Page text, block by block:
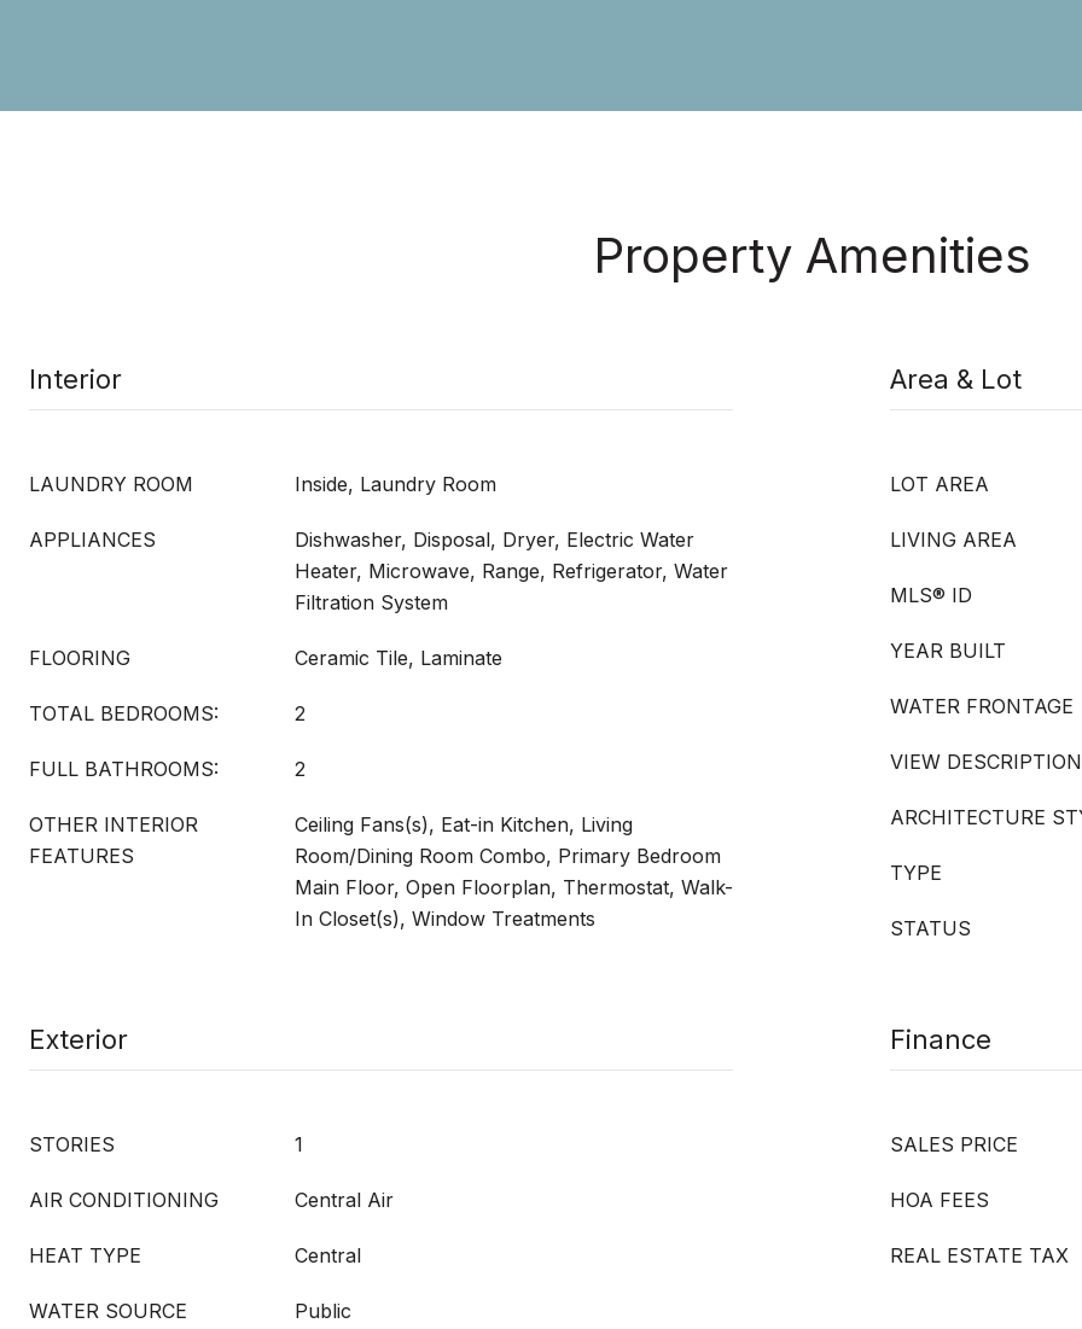
Property Amenities
Interior
LAUNDRY ROOM Inside, Laundry Room
APPLIANCES
Dishwasher, Disposal, Dryer, Electric Water
Heater, Microwave, Range, Refrigerator, Water
Filtration System
FLOORING Ceramic Tile, Laminate
TOTAL BEDROOMS: 2
FULL BATHROOMS: 2
OTHER INTERIOR
FEATURES
Ceiling Fans(s), Eat-in Kitchen, Living
Room/Dining Room Combo, Primary Bedroom
Main Floor, Open Floorplan, Thermostat, Walk-
In Closet(s), Window Treatments
Area & Lot
LOT AREA
LIVING AREA
MLS® ID
YEAR BUILT
WATER FRONTAGE
VIEW DESCRIPTION
ARCHITECTURE
TYPE
STATUS
Exterior
STORIES 1
AIR CONDITIONING Central Air
HEAT TYPE Central
WATER SOURCE Public
Finance
SALES PRICE
HOA FEES
REAL ESTATE TAX